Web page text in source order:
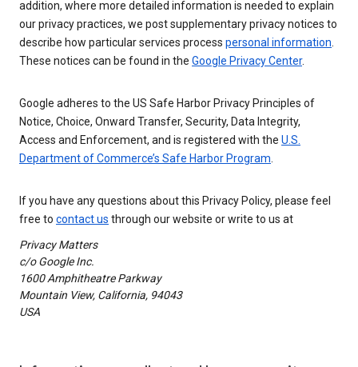
addition, where more detailed information is needed to explain
our privacy practices, we post supplementary privacy notices to
describe how particular services process personal information
These notices can be found in the Google Privacy Center.
Google adheres to the US Safe Harbor Privacy Principles of
Notice, Choice, Onward Transfer, Security, Data Integrity,
Access and Enforcement, and is registered with the U.S.
Department of Commerce’s Safe Harbor Program
If you have any questions about this Privacy Policy, please feel
free to contact us through our website or write to us at
Privacy Matters
c/o Google Inc.
1600 Amphitheatre Parkway
Mountain View, California, 94043
USA